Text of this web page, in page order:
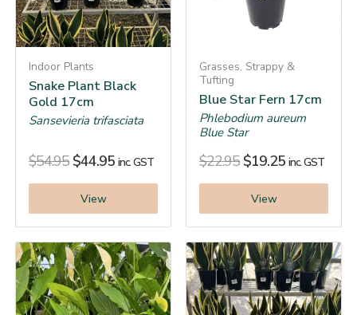
Indoor Plants
Snake Plant Black
Gold 17cm
Sansevieria trifasciata
$54.95 $44.95 inc. GST
View
Grasses, Strappy &
Tufting
Blue Star Fern 17cm
Phlebodium aureum
Blue Star
$22.95 $19.25 inc. GST
View